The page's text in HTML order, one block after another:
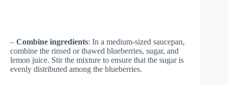
– Combine ingredients: In a medium-sized saucepan,
combine the rinsed or thawed blueberries, sugar, and
lemon juice. Stir the mixture to ensure that the sugar is
evenly distributed among the blueberries.